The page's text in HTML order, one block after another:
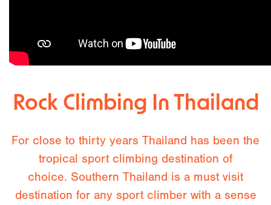
Rock Climbing In Thailand
For close to thirty years Thailand has been the
tropical sport climbing destination of
choice. Southern Thailand is a must visit
destination for any sport climber with a sense